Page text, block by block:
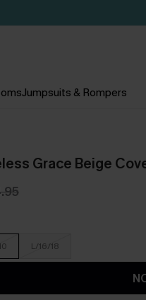
Jumpsuits & Rompers
Grace Beige
L/16/18